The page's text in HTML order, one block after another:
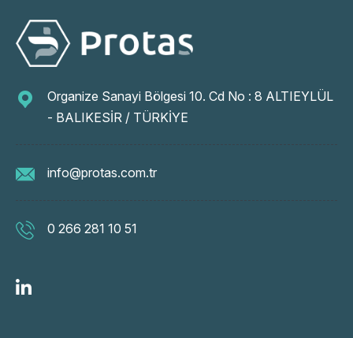
Organize Sanayi Bölgesi 10. Cd No : 8 ALTIEYLÜL
- BALIKESİR / TÜRKİYE
info@protas.com.tr
0 266 281 10 51